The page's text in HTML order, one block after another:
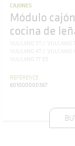
CAJONES
Módulo
cocina de
VULCANO 5T VULCANO
VULCANO 4T
VULCANO
VULCANO 7T E5
REFERENCE
601000000367